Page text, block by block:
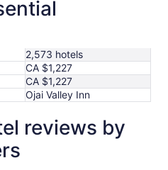
2,573 hotels
CA $1,227
CA $1,227
Ojai Valley Inn
reviews by